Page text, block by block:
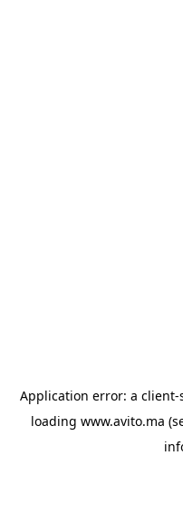
Application error: a client-
loading www.avito.ma